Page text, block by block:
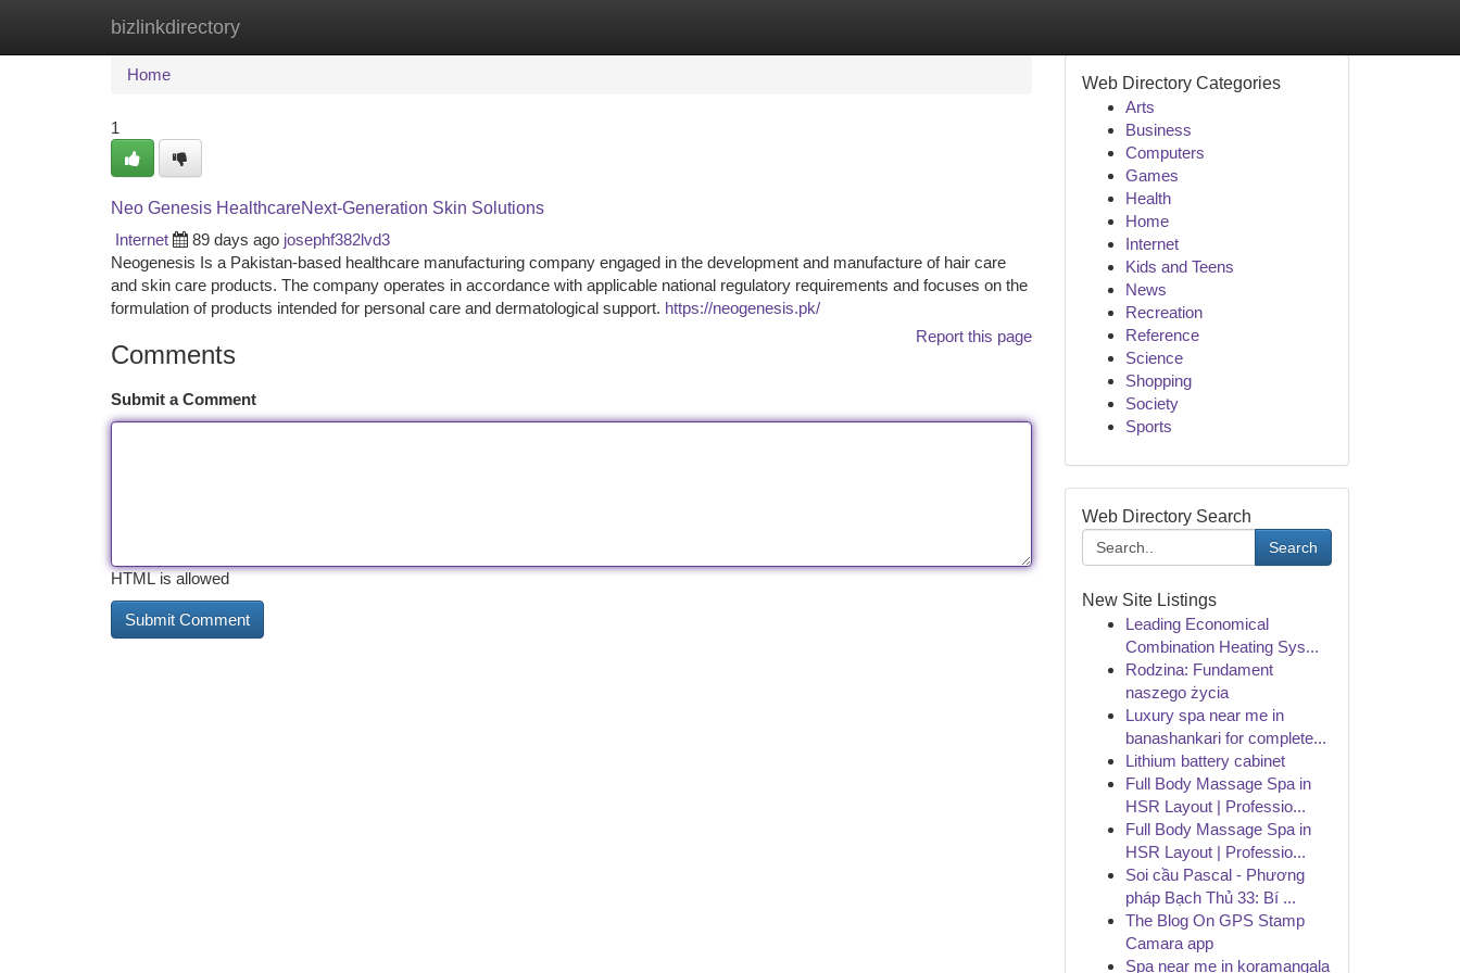
bizlinkdirectory
Home New Site Listings
Home
1
Neo Genesis HealthcareNext-Generation Skin Solutions
Internet
89 days ago josephf382lvd3
Neogenesis Is a Pakistan-based healthcare manufacturing company engaged in the development and manufacture of hair care
and skin care products. The company operates in accordance with applicable national regulatory requirements and focuses on the
formulation of products intended for personal care and dermatological support. https://neogenesis.pk/
Report this page
Comments
Submit a Comment
HTML is allowed
Web Directory Categories
Arts
Business
Computers
Games
Health
Home
Internet
Kids and Teens
News
Recreation
Reference
Science
Shopping
Society
Sports
Web Directory Search
Search
New Site Listings
Leading Economical
Combination Heating Sys...
Rodzina: Fundament
naszego życia
Luxury spa near me in
banashankari for complete...
Lithium battery cabinet
Full Body Massage Spa in
HSR Layout | Professio...
Full Body Massage Spa in
HSR Layout | Professio...
Soi cầu Pascal - Phương
pháp Bạch Thủ 33: Bí ...
The Blog On GPS Stamp
Camara app
Spa near me in koramangala